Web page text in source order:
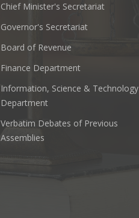
Chief Minister's Secretariat
Governor's Secretariat
Board of Revenue
Finance Department
Information, Science & Technology
Department
Verbatim Debates of Previous
Assemblies